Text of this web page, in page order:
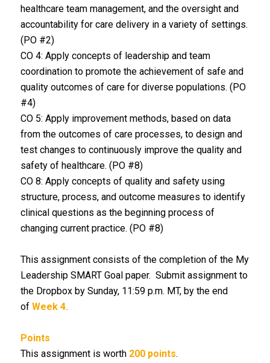
healthcare team management, and the oversight and
accountability for care delivery in a variety of settings.
(PO #2)
CO 4: Apply concepts of leadership and team
coordination to promote the achievement of safe and
quality outcomes of care for diverse populations. (PO
#4)
CO 5: Apply improvement methods, based on data
from the outcomes of care processes, to design and
test changes to continuously improve the quality and
safety of healthcare. (PO #8)
CO 8: Apply concepts of quality and safety using
structure, process, and outcome measures to identify
clinical questions as the beginning process of
changing current practice. (PO #8)
This assignment consists of the completion of the My
Leadership SMART Goal paper. Submit assignment to
the Dropbox by Sunday, 11:59 p.m. MT, by the end
of Week 4.
Points
This assignment is worth 200 points.